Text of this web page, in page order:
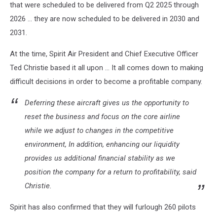
that were scheduled to be delivered from Q2 2025 through
2026 ... they are now scheduled to be delivered in 2030 and
2031.
At the time, Spirit Air President and Chief Executive Officer
Ted Christie based it all upon … It all comes down to making
difficult decisions in order to become a profitable company.
Deferring these aircraft gives us the opportunity to
reset the business and focus on the core airline
while we adjust to changes in the competitive
environment, In addition, enhancing our liquidity
provides us additional financial stability as we
position the company for a return to profitability, said
Christie.
Spirit has also confirmed that they will furlough 260 pilots